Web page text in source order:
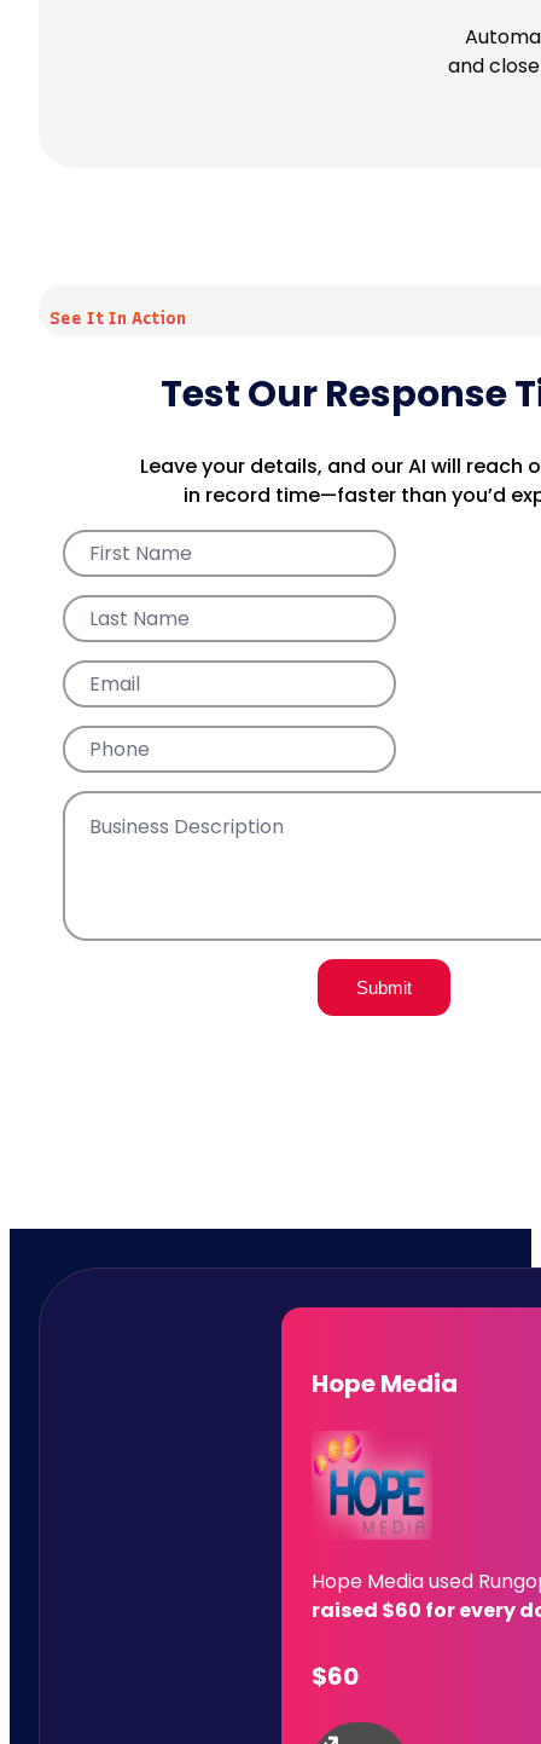
and
See It In Action
Test Our Response
Leave your details, and our AI will reach
in record time—faster than you’d
Submit
Hope Media
Hope Media used
raised $60 for every
$60